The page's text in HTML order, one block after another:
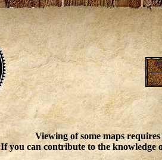
Viewing of some maps
If you can contribute to the knowledge